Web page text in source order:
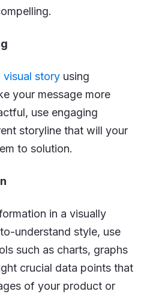
visual story using
your message more
use engaging
storyline that will your
to solution.
in a visually
understand style, use
such as charts, graphs
crucial data points that
of your product or